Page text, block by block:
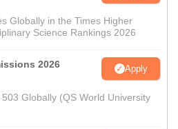
Globally in the Times Higher
Science Rankings 2026
2026 Apply
Globally (QS World University